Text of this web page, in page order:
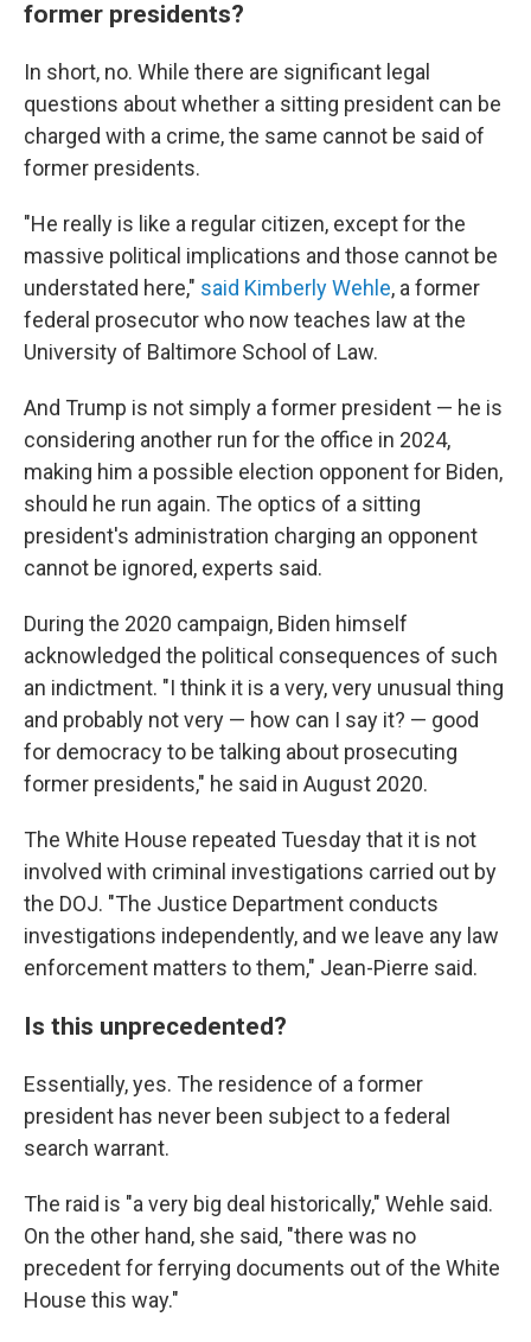
former presidents?
In short, no. While there are significant legal
questions about whether a sitting president can be
charged with a crime, the same cannot be said of
former presidents.
"He really is like a regular citizen, except for the
massive political implications and those cannot be
understated here," said Kimberly Wehle, a former
federal prosecutor who now teaches law at the
University of Baltimore School of Law.
And Trump is not simply a former president — he is
considering another run for the office in 2024,
making him a possible election opponent for Biden,
should he run again. The optics of a sitting
president's administration charging an opponent
cannot be ignored, experts said.
During the 2020 campaign, Biden himself
acknowledged the political consequences of such
an indictment. "I think it is a very, very unusual thing
and probably not very — how can I say it? — good
for democracy to be talking about prosecuting
former presidents," he said in August 2020.
The White House repeated Tuesday that it is not
involved with criminal investigations carried out by
the DOJ. "The Justice Department conducts
investigations independently, and we leave any law
enforcement matters to them," Jean-Pierre said.
Is this unprecedented?
Essentially, yes. The residence of a former
president has never been subject to a federal
search warrant.
The raid is "a very big deal historically," Wehle said.
On the other hand, she said, "there was no
precedent for ferrying documents out of the White
House this way."